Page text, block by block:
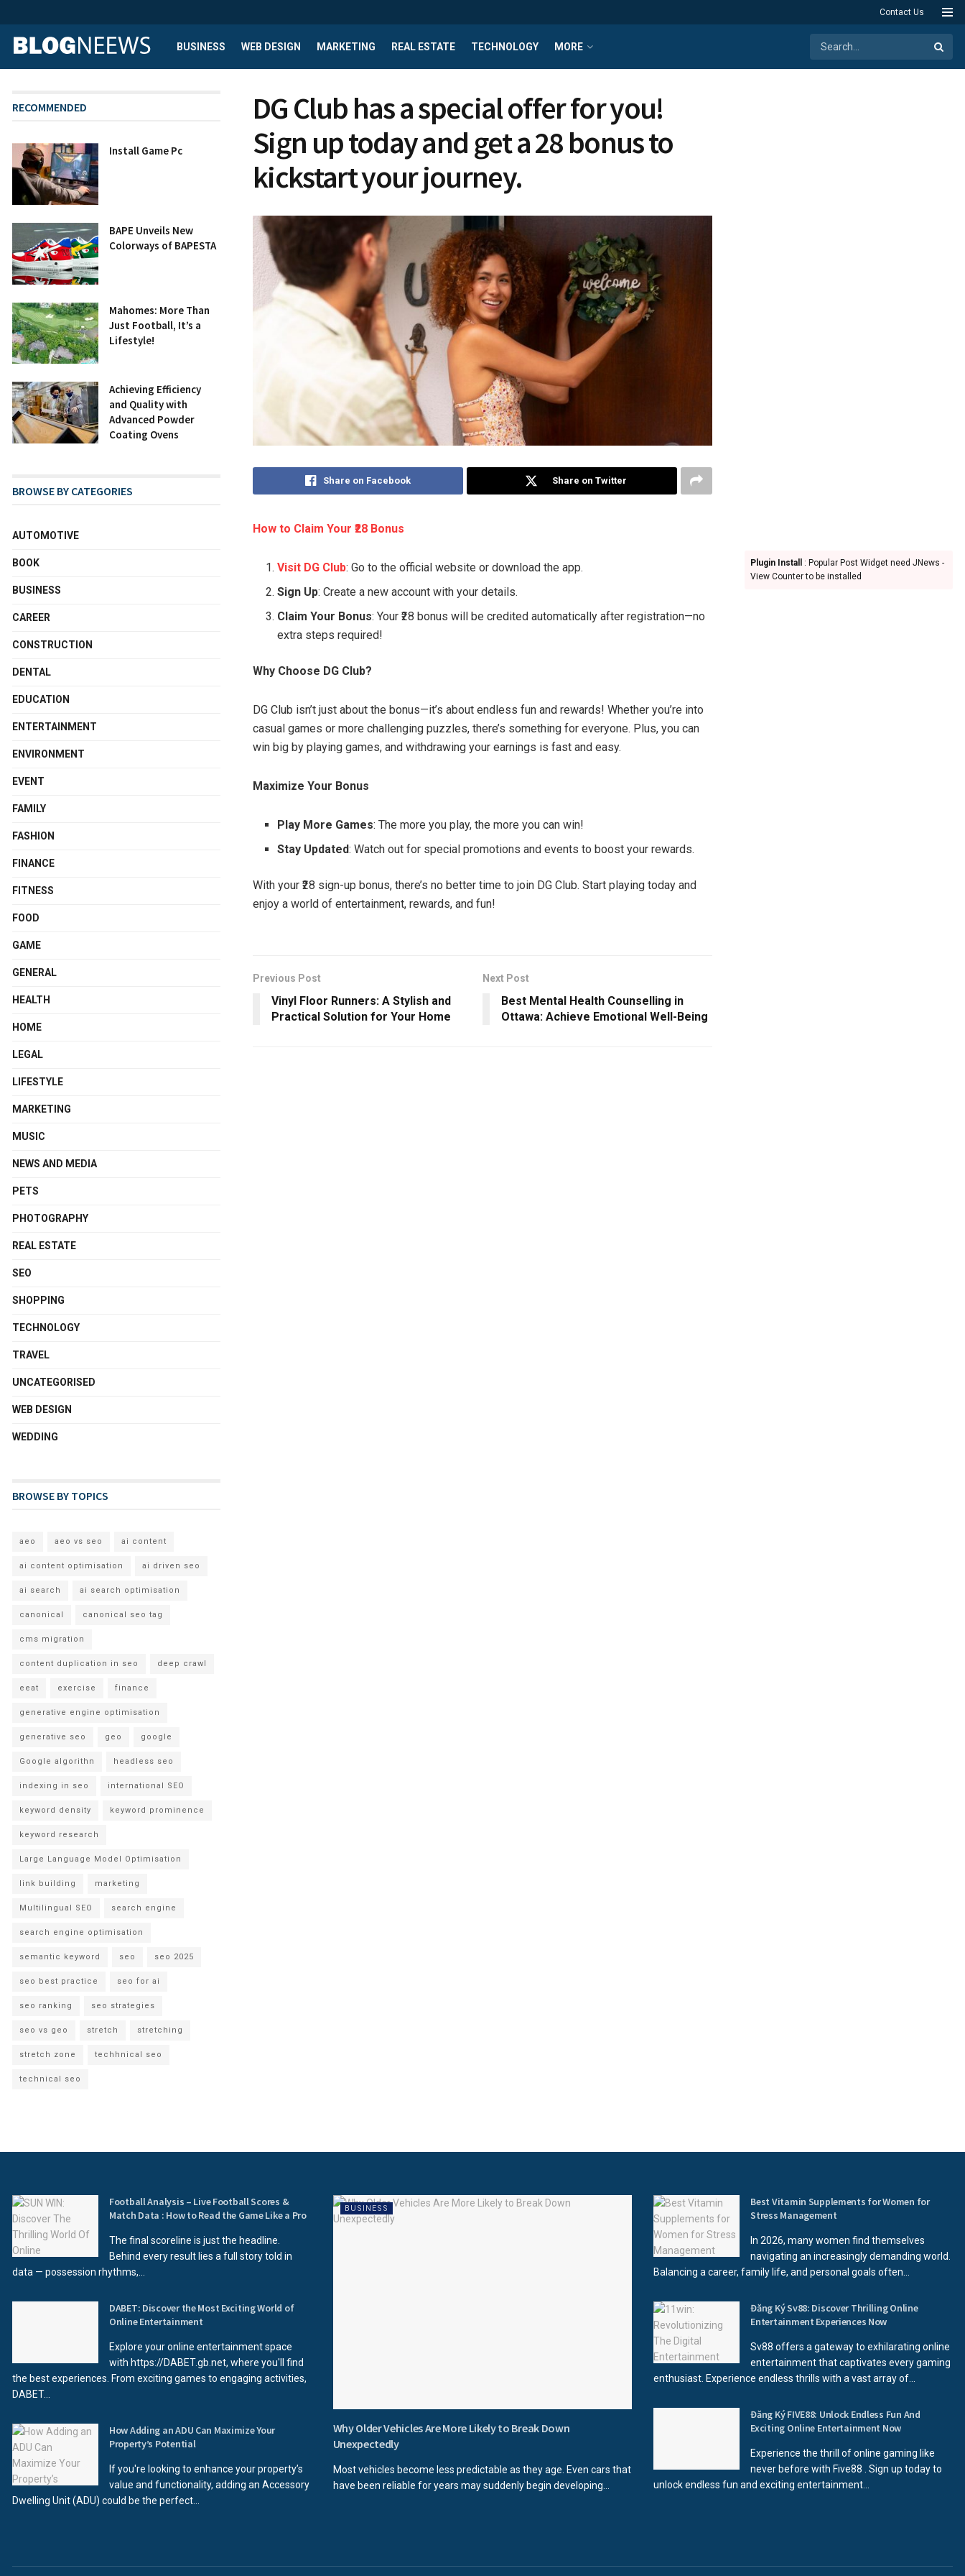
Contact Us
BUSINESS WEB DESIGN MARKETING REAL ESTATE TECHNOLOGY MORE
DG Club has a special offer for you!
Sign up today and get a ₹28 bonus to
kickstart your journey.
Share on Facebook Share on Twitter
How to Claim Your ₹28 Bonus
Visit DG Club: Go to the official website or download the app.
Sign Up: Create a new account with your details.
Claim Your Bonus: Your ₹28 bonus will be credited automatically after registration—no
extra steps required!
Why Choose DG Club?
DG Club isn’t just about the bonus—it’s about endless fun and rewards! Whether you’re into
casual games or more challenging puzzles, there’s something for everyone. Plus, you can
win big by playing games, and withdrawing your earnings is fast and easy.
Maximize Your Bonus
Play More Games: The more you play, the more you can win!
Stay Updated: Watch out for special promotions and events to boost your rewards.
With your ₹28 sign-up bonus, there’s no better time to join DG Club. Start playing today and
enjoy a world of entertainment, rewards, and fun!
Previous Post
Vinyl Floor Runners: A Stylish and
Practical Solution for Your Home
Next Post
Best Mental Health Counselling in
Ottawa: Achieve Emotional Well-Being
RECOMMENDED
Install Game Pc
BAPE Unveils New
Colorways of BAPESTA
Mahomes: More Than
Just Football, It’s a
Lifestyle!
Achieving Efficiency
and Quality with
Advanced Powder
Coating Ovens
BROWSE BY CATEGORIES
AUTOMOTIVE
BOOK
BUSINESS
CAREER
CONSTRUCTION
DENTAL
EDUCATION
ENTERTAINMENT
ENVIRONMENT
EVENT
FAMILY
FASHION
FINANCE
FITNESS
FOOD
GAME
GENERAL
HEALTH
HOME
LEGAL
LIFESTYLE
MARKETING
MUSIC
NEWS AND MEDIA
PETS
PHOTOGRAPHY
REAL ESTATE
SEO
SHOPPING
TECHNOLOGY
TRAVEL
UNCATEGORISED
WEB DESIGN
WEDDING
BROWSE BY TOPICS
aeo aeo vs seo ai content
ai content optimisation ai driven seo
ai search ai search optimisation
canonical canonical seo tag
cms migration
content duplication in seo deep crawl
eeat exercise finance
generative engine optimisation
generative seo geo google
Google algorithn headless seo
indexing in seo international SEO
keyword density keyword prominence
keyword research
Large Language Model Optimisation
link building marketing
Multilingual SEO search engine
search engine optimisation
semantic keyword seo seo 2025
seo best practice seo for ai
seo ranking seo strategies
seo vs geo stretch stretching
stretch zone techhnical seo
technical seo
Plugin Install
: Popular Post Widget need JNews -
View Counter to be installed
Football Analysis – Live Football Scores &
Match Data : How to Read the Game Like a Pro
The final scoreline is just the headline.
Behind every result lies a full story told in
data — possession rhythms,...
DABET: Discover the Most Exciting World of
Online Entertainment
Explore your online entertainment space
with https://DABET.gb.net, where you'll find
the best experiences. From exciting games to engaging activities,
DABET...
How Adding an ADU Can Maximize Your
Property’s Potential
If you're looking to enhance your property’s
value and functionality, adding an Accessory
Dwelling Unit (ADU) could be the perfect...
BUSINESS
Why Older Vehicles Are More Likely to Break Down
Unexpectedly
Most vehicles become less predictable as they age. Even cars that
have been reliable for years may suddenly begin developing...
Best Vitamin Supplements for Women for
Stress Management
In 2026, many women find themselves
navigating an increasingly demanding world.
Balancing a career, family life, and personal goals often...
Đăng Ký Sv88: Discover Thrilling Online
Entertainment Experiences Now
Sv88 offers a gateway to exhilarating online
entertainment that captivates every gaming
enthusiast. Experience endless thrills with a vast array of...
Đăng Ký FIVE88: Unlock Endless Fun And
Exciting Online Entertainment Now
Experience the thrill of online gaming like
never before with Five88 . Sign up today to
unlock endless fun and exciting entertainment...